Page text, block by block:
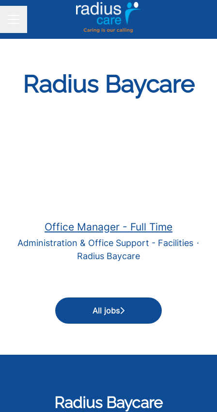
Radius Baycare
Office Manager - Full Time
Administration & Office Support - Facilities ·
Radius Baycare
All jobs
Radius Baycare